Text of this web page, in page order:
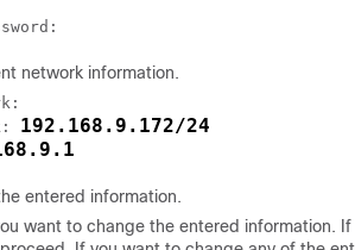
network information.
192.168.9.172/24
entered information.
want to change the entered information.